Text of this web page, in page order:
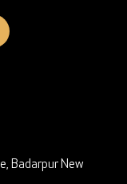
Badarpur New